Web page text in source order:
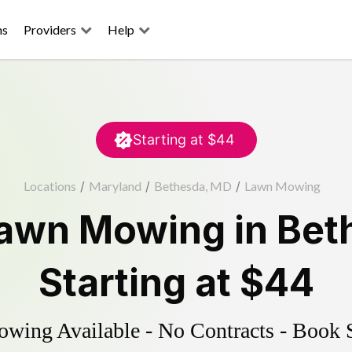
Providers Help
Starting at $44
Locations / Maryland / Bethesda, MD / Lawn Mowing
Mowing in
Starting at $44
Available - No Contracts - Book